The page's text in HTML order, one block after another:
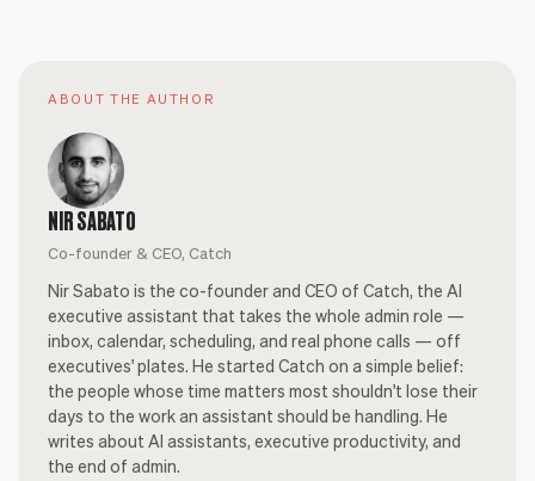
ABOUT THE AUTHOR
NIR SABATO
Co-founder & CEO, Catch
Nir Sabato is the co-founder and CEO of Catch, the AI
executive assistant that takes the whole admin role —
inbox, calendar, scheduling, and real phone calls — off
executives' plates. He started Catch on a simple belief:
the people whose time matters most shouldn't lose their
days to the work an assistant should be handling. He
writes about AI assistants, executive productivity, and
the end of admin.